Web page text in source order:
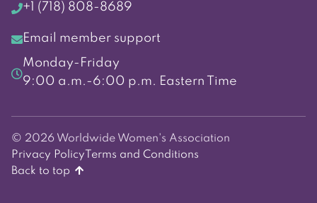
+1 (718) 808-8689
Email member support
Monday-Friday
9:00 a.m.-6:00 p.m. Eastern Time
© 2026 Worldwide Women's Association
Privacy Policy Terms and Conditions
Back to top